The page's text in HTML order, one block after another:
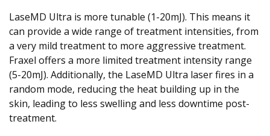
LaseMD Ultra is more tunable (1-20mJ). This means it
can provide a wide range of treatment intensities, from
a very mild treatment to more aggressive treatment.
Fraxel offers a more limited treatment intensity range
(5-20mJ). Additionally, the LaseMD Ultra laser fires in a
random mode, reducing the heat building up in the
skin, leading to less swelling and less downtime post-
treatment.